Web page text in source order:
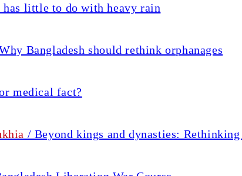
little to do with heavy rain
Bangladesh should rethink orphanages
medical fact?
/ Beyond kings and dynasties: